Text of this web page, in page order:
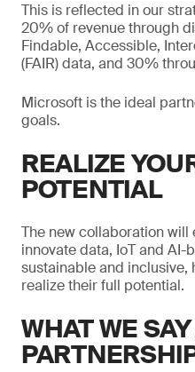
This is reflected in our
20% of revenue through
Findable, Accessible,
(FAIR) data, and 30%
Microsoft is the ideal
goals.
REALIZE
POTENTIAL
The new collaboration will
innovate data, IoT and AI-
sustainable and
realize their full potential.
WHAT WE